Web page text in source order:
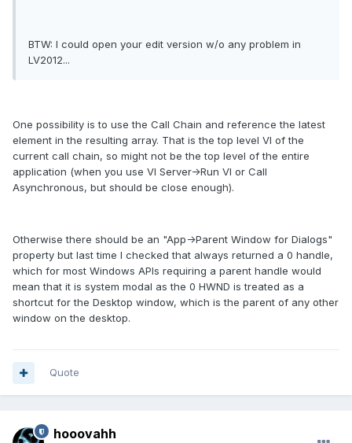
BTW: I could open your edit version w/o any problem in
LV2012...
One possibility is to use the Call Chain and reference the latest
element in the resulting array. That is the top level VI of the
current call chain, so might not be the top level of the entire
application (when you use VI Server->Run VI or Call
Asynchronous, but should be close enough).
Otherwise there should be an "App->Parent Window for Dialogs"
property but last time I checked that always returned a 0 handle,
which for most Windows APIs requiring a parent handle would
mean that it is system modal as the 0 HWND is treated as a
shortcut for the Desktop window, which is the parent of any other
window on the desktop.
Quote
hooovahh